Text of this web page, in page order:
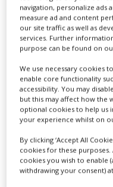
EVENTS
SUPLPIERS
NEWS
CLINICAL
TRIALS
DRUG
DISCOVERY
PACKAGING
SUPPLY
CHAIN
W hile the
from FDA
have obligations
investigator
navigation, personalize ads
measure ad and content
our site traffic as well as
services. Further
purpose can be found on
We use necessary cookies
enable core functionality
accessibility. You may
but this may affect how the
optional cookies to help us
your experience whilst on
By clicking ‘Accept All
cookies for these
cookies you wish to enable
withdrawing your consent)